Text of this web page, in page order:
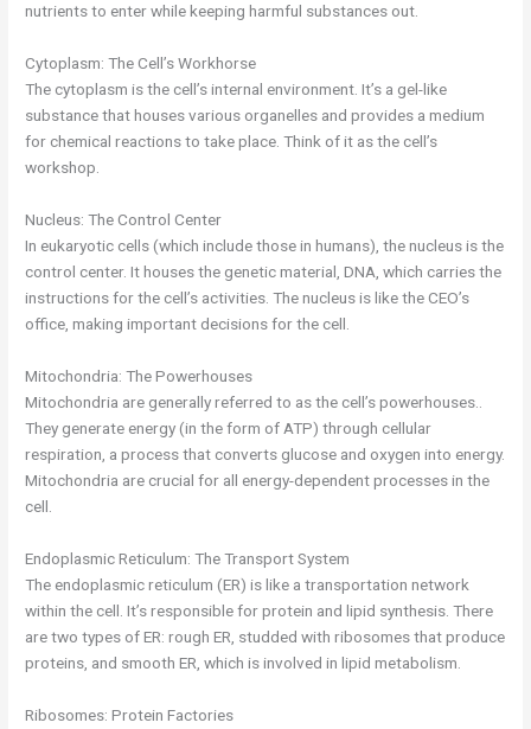
nutrients to enter while keeping harmful substances out.
Cytoplasm: The Cell’s Workhorse
The cytoplasm is the cell’s internal environment. It’s a gel-like
substance that houses various organelles and provides a medium
for chemical reactions to take place. Think of it as the cell’s
workshop.
Nucleus: The Control Center
In eukaryotic cells (which include those in humans), the nucleus is the
control center. It houses the genetic material, DNA, which carries the
instructions for the cell’s activities. The nucleus is like the CEO’s
office, making important decisions for the cell.
Mitochondria: The Powerhouses
Mitochondria are generally referred to as the cell’s powerhouses..
They generate energy (in the form of ATP) through cellular
respiration, a process that converts glucose and oxygen into energy.
Mitochondria are crucial for all energy-dependent processes in the
cell.
Endoplasmic Reticulum: The Transport System
The endoplasmic reticulum (ER) is like a transportation network
within the cell. It’s responsible for protein and lipid synthesis. There
are two types of ER: rough ER, studded with ribosomes that produce
proteins, and smooth ER, which is involved in lipid metabolism.
Ribosomes: Protein Factories